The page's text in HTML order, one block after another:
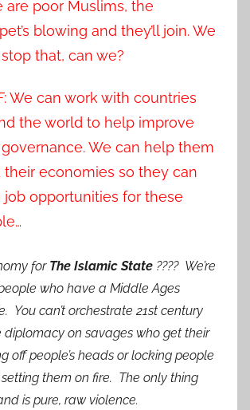
are poor Muslims, the
blowing and they’ll join. We
stop that, can we?
: We can work with countries
the world to help improve
We can help them
their economies so they can
job opportunities for these
for The Islamic State ???? We’re
who have a Middle Ages
You can’t orchestrate 21st century
on savages who get their
off people’s heads or locking people
them on fire. The only thing
is pure, raw violence.